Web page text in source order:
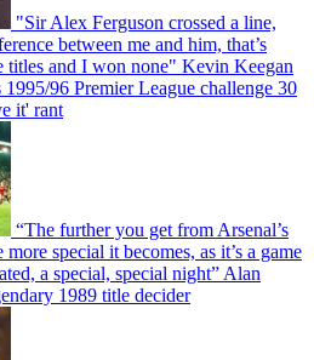
"Sir Alex Ferguson crossed a line,
between me and him, that’s
titles and I won none" Kevin Keegan
96 Premier League challenge 30
it' rant
“The further you get from Arsenal’s
special it becomes, as it’s a game
a special, special night” Alan
1989 title decider